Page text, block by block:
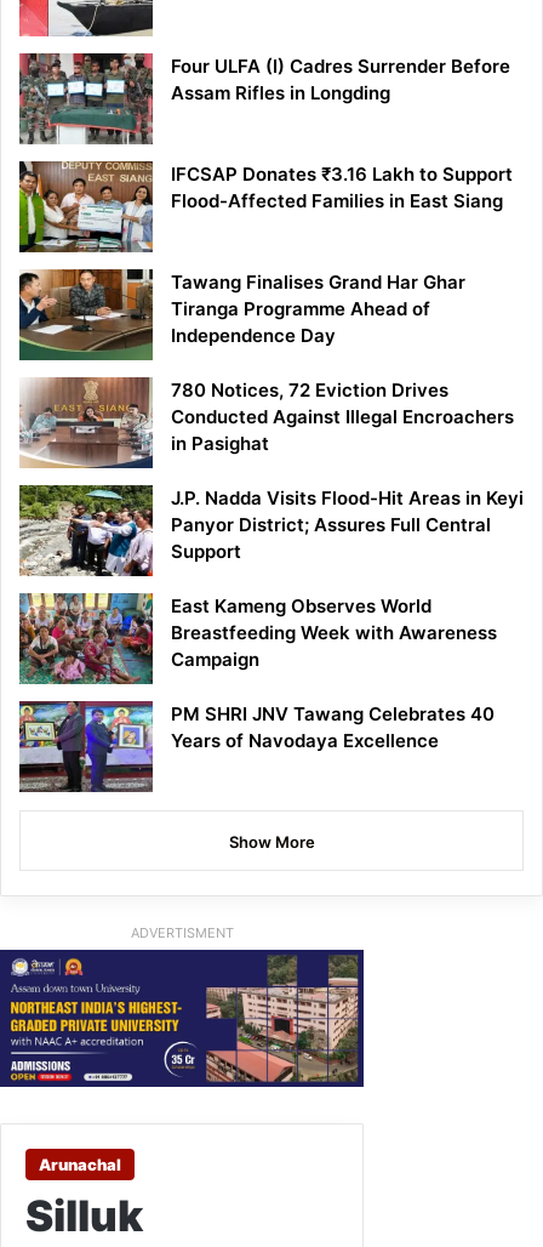
Four ULFA (I) Cadres Surrender Before
Assam Rifles in Longding
IFCSAP Donates ₹3.16 Lakh to Support
Flood-Affected Families in East Siang
Tawang Finalises Grand Har Ghar
Tiranga Programme Ahead of
Independence Day
780 Notices, 72 Eviction Drives
Conducted Against Illegal Encroachers
in Pasighat
J.P. Nadda Visits Flood-Hit Areas in Keyi
Panyor District; Assures Full Central
Support
East Kameng Observes World
Breastfeeding Week with Awareness
Campaign
PM SHRI JNV Tawang Celebrates 40
Years of Navodaya Excellence
Show More